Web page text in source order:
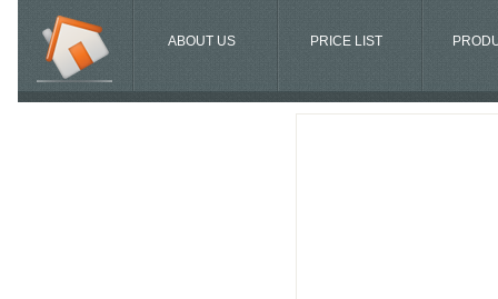
ABOUT US PRICE LIST